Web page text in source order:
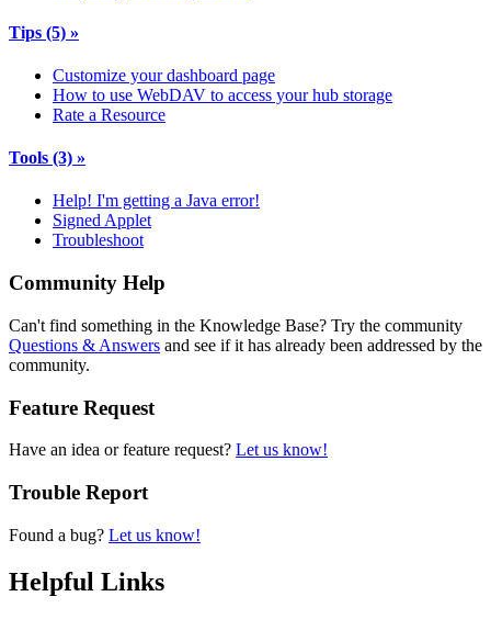
Tips (5) »
Customize your dashboard page
How to use WebDAV to access your hub storage
Rate a Resource
Tools (3) »
Help! I'm getting a Java error!
Signed Applet
Troubleshoot
Community Help
Can't find something in the Knowledge Base? Try the community
Questions & Answers and see if it has already been addressed by the
community.
Feature Request
Have an idea or feature request? Let us know!
Trouble Report
Found a bug? Let us know!
Helpful Links